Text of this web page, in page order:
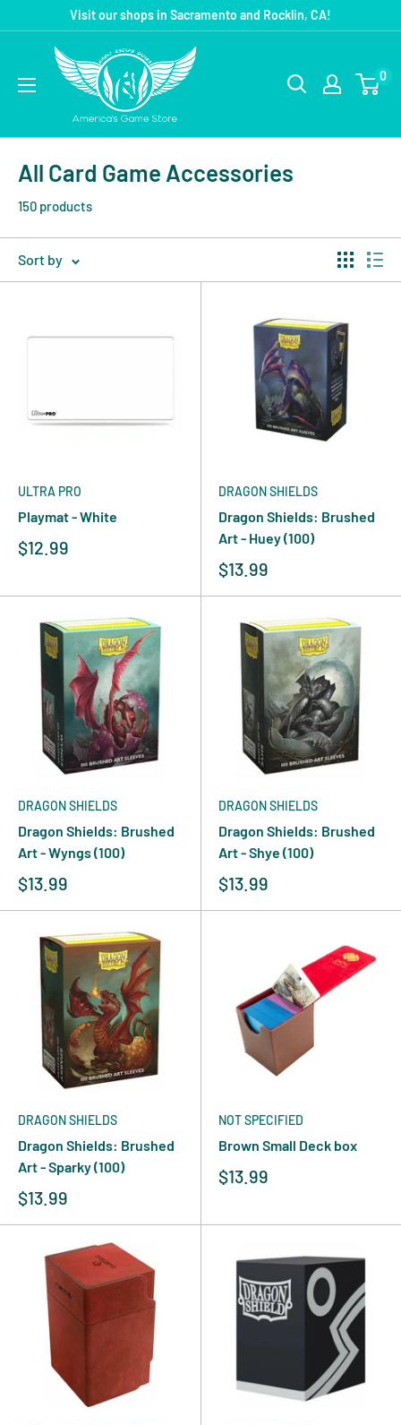
Visit our shops in Sacramento and Rocklin, CA!
0
All Card Game Accessories
150 products
Sort by
ULTRA PRO
Playmat - White
$12.99
DRAGON SHIELDS
Dragon Shields: Brushed
Art - Huey (100)
$13.99
DRAGON SHIELDS
Dragon Shields: Brushed
Art - Wyngs (100)
$13.99
DRAGON SHIELDS
Dragon Shields: Brushed
Art - Shye (100)
$13.99
DRAGON SHIELDS
Dragon Shields: Brushed
Art - Sparky (100)
$13.99
NOT SPECIFIED
Brown Small Deck box
$13.99